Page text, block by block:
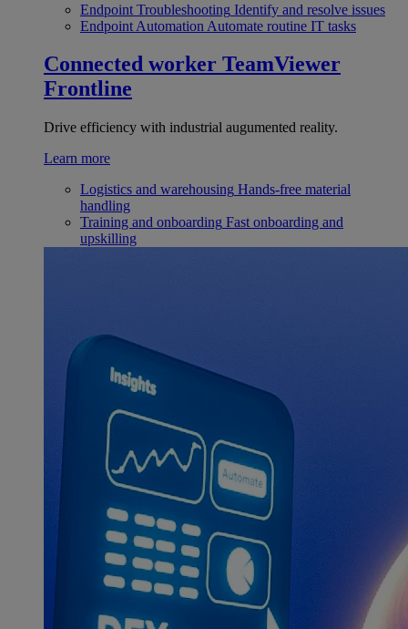
Endpoint Troubleshooting Identify and resolve issues
Endpoint Automation Automate routine IT tasks
Connected worker TeamViewer
Frontline
Drive efficiency with industrial augumented reality.
Learn more
Logistics and warehousing Hands-free material
handling
Training and onboarding Fast onboarding and
upskilling